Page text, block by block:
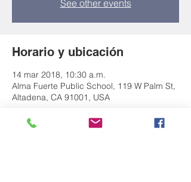
See other events
Horario y ubicación
14 mar 2018, 10:30 a.m.
Alma Fuerte Public School, 119 W Palm St,
Altadena, CA 91001, USA
Acerca del evento